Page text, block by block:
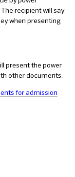
recipient will say
when presenting
present the power
other documents.
for admission